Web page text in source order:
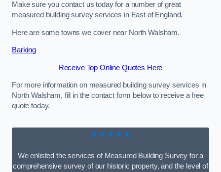
Make sure you contact us today for a number of great
measured building survey services in East of England.
Here are some towns we cover near North Walsham.
Barking
Receive Top Online Quotes Here
For more information on measured building survey services in
North Walsham, fill in the contact form below to receive a free
quote today.
★★★★★
We enlisted the services of Measured Building Survey for a
comprehensive survey of our historic property, and the level of